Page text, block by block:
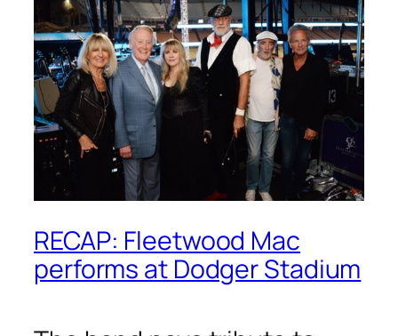
RECAP: Fleetwood Mac
performs at Dodger Stadium